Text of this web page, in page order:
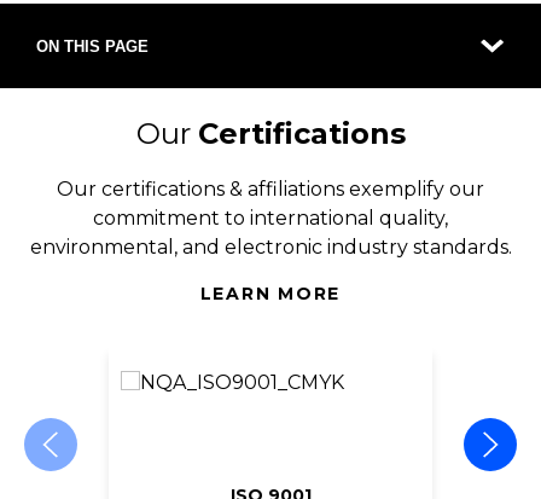
ON THIS PAGE
Our Certifications
Our certifications & affiliations exemplify our
commitment to international quality,
environmental, and electronic industry standards.
LEARN MORE